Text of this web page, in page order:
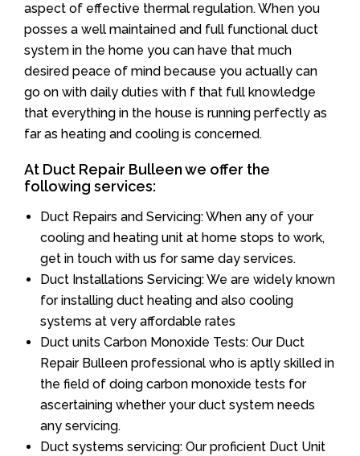
aspect of effective thermal regulation. When you
posses a well maintained and full functional duct
system in the home you can have that much
desired peace of mind because you actually can
go on with daily duties with f that full knowledge
that everything in the house is running perfectly as
far as heating and cooling is concerned.
At Duct Repair Bulleen we offer the
following services:
Duct Repairs and Servicing: When any of your
cooling and heating unit at home stops to work,
get in touch with us for same day services.
Duct Installations Servicing: We are widely known
for installing duct heating and also cooling
systems at very affordable rates
Duct units Carbon Monoxide Tests: Our Duct
Repair Bulleen professional who is aptly skilled in
the field of doing carbon monoxide tests for
ascertaining whether your duct system needs
any servicing.
Duct systems servicing: Our proficient Duct Unit